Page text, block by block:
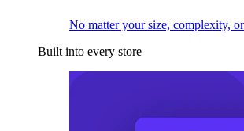
No matter your size, complexity,
Built into every store